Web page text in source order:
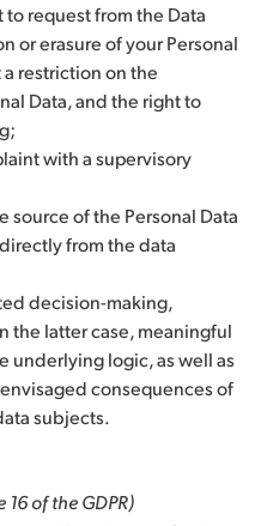
request from the Data
or erasure of your Personal
restriction on the
Data, and the right to
with a supervisory
of the Personal Data
from the data
decision-making,
the latter case, meaningful
underlying logic, as well as
consequences of
subjects.
16 of the GDPR)